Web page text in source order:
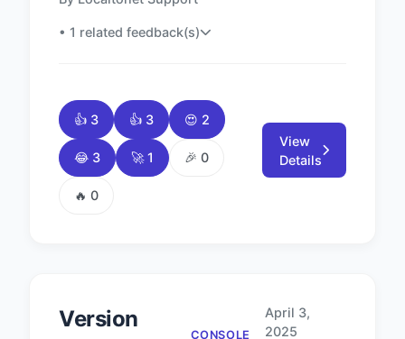
• 1 related feedback(s)
👍 3 👍 3 😍 2
😂 3 🚀 1 🎉 0
🔥 0
View
Details
Version
CONSOLE
April 3,
2025